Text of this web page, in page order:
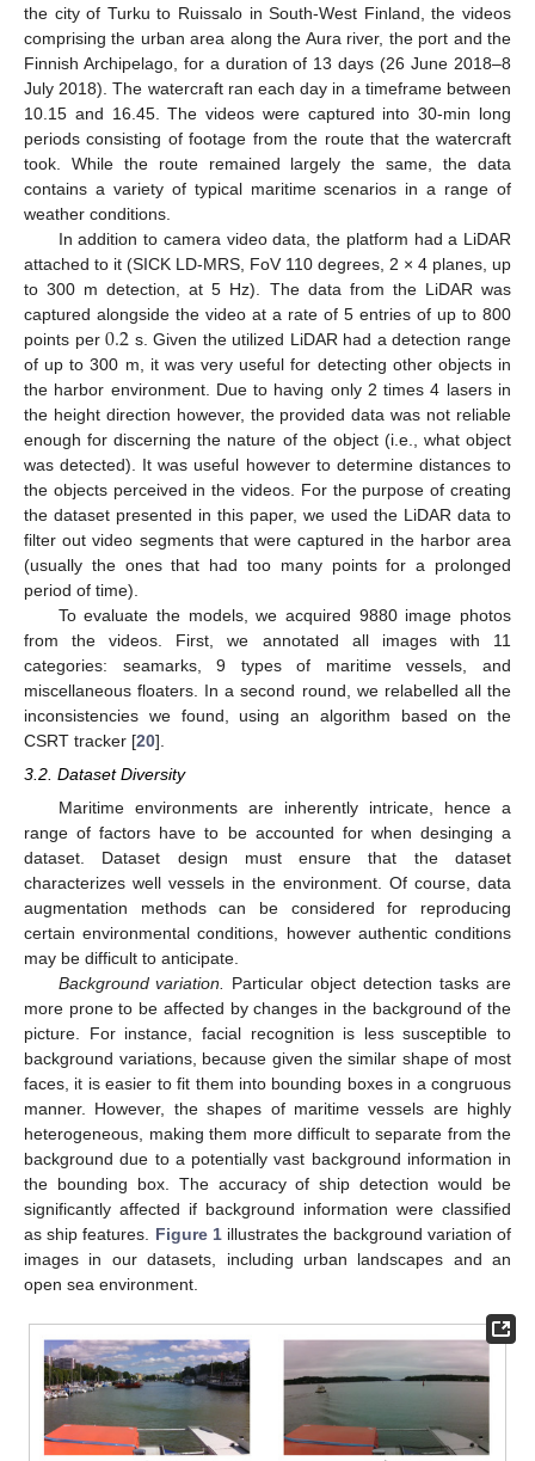
the city of Turku to Ruissalo in South-West Finland, the videos
comprising the urban area along the Aura river, the port and the
Finnish Archipelago, for a duration of 13 days (26 June 2018–8
July 2018). The watercraft ran each day in a timeframe between
10.15 and 16.45. The videos were captured into 30-min long
periods consisting of footage from the route that the watercraft
took. While the route remained largely the same, the data
contains a variety of typical maritime scenarios in a range of
weather conditions.
In addition to camera video data, the platform had a LiDAR
attached to it (SICK LD-MRS, FoV 110 degrees, 2 × 4 planes, up
to 300 m detection, at 5 Hz). The data from the LiDAR was
captured alongside the video at a rate of 5 entries of up to 800
points per0.2 s. Given the utilized LiDAR had a detection range
of up to 300 m, it was very useful for detecting other objects in
the harbor environment. Due to having only 2 times 4 lasers in
the height direction however, the provided data was not reliable
enough for discerning the nature of the object (i.e., what object
was detected). It was useful however to determine distances to
the objects perceived in the videos. For the purpose of creating
the dataset presented in this paper, we used the LiDAR data to
filter out video segments that were captured in the harbor area
(usually the ones that had too many points for a prolonged
period of time).
To evaluate the models, we acquired 9880 image photos
from the videos. First, we annotated all images with 11
categories: seamarks, 9 types of maritime vessels, and
miscellaneous floaters. In a second round, we relabelled all the
inconsistencies we found, using an algorithm based on the
CSRT tracker [20].
3.2. Dataset Diversity
Maritime environments are inherently intricate, hence a
range of factors have to be accounted for when desinging a
dataset. Dataset design must ensure that the dataset
characterizes well vessels in the environment. Of course, data
augmentation methods can be considered for reproducing
certain environmental conditions, however authentic conditions
may be difficult to anticipate.
Background variation.
Particular object detection tasks are
more prone to be affected by changes in the background of the
picture. For instance, facial recognition is less susceptible to
background variations, because given the similar shape of most
faces, it is easier to fit them into bounding boxes in a congruous
manner. However, the shapes of maritime vessels are highly
heterogeneous, making them more difficult to separate from the
background due to a potentially vast background information in
the bounding box. The accuracy of ship detection would be
significantly affected if background information were classified
as ship features. Figure 1illustrates the background variation of
images in our datasets, including urban landscapes and an
open sea environment.